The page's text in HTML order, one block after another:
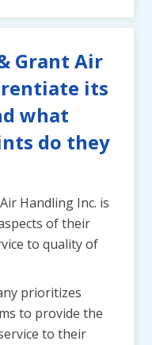
Grant Air
its
what
do they
Handling Inc. is
of their
to quality of
prioritizes
to provide the
to their